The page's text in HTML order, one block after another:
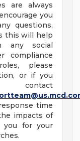
are always
you
questions,
this will help
any social
compliance
please
or if you
time
impacts of
you for your